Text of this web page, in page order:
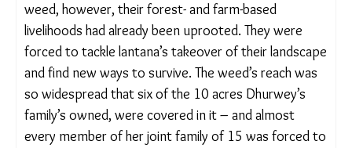
out of compulsion now found reasons to stay on
in their villages and make a living at home.
LIVELIHOODS UPROOTED BY LANTANA
Before the villagers started uprooting this invasive
weed, however, their forest- and farm-based
livelihoods had already been uprooted. They were
forced to tackle lantana’s takeover of their